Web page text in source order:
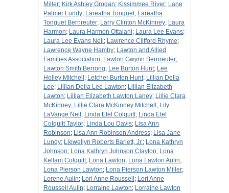
Miller; Kirk Ashley Grogan; Kissimmee River; Lane
Palmer Lundy; Lareatha Tonguet; Lareatha
Tonguet Bernreuter; Larry Clinton McKinney; Laura
Harmon; Laura Harmon Ottalani; Laura Lee Evans;
Laura Lee Evans Neil ; Lawrence Clifford Rhyme;
Lawrence Wayne Hamby; Lawton and Allied
Families Association; Lawton Gwynn Bernreuter;
Lawton Smith Berrong; Lee Burton Hunt; Lee
Holley Mitchell ; Letcher Burton Hunt; Lillian Della
Lee; Lillian Della Lee Lawton; Lillian Elizabeth
Lawton; Lillian Elizabeth Lawton Laney; Lillie Clara
McKinney; Lillie Clara McKinney Mitchell ; Lily
LaVange Neil ; Linda Etel Colquitt; Linda Etel
Colquitt Taylor; Linda Lou Davis; Lisa Ann
Robinson; Lisa Ann Robinson Andress; Lisa Jane
Lundy; Llewellyn Roberts Barlett, Jr.; Lona Kathryn
Johnson; Lona Kathryn Johnson Clayton; Lona
Kellam Colquitt; Lona Lawton; Lona Lawton Aulin;
Lona Pierson Lawton; Lona Pierson Lawton Miller;
Lorene Aulin; Lori Anne Roussell ; Lori Anne
Roussell Aulin; Lorraine Lawton; Lorraine Lawton